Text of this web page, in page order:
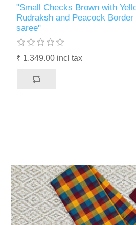
"Small Checks Brown with
Rudraksh and Peacock
saree"
₹ 1,349.00 incl tax